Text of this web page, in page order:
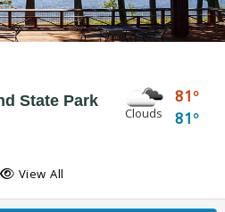
State Park
Clouds
81
81
View All